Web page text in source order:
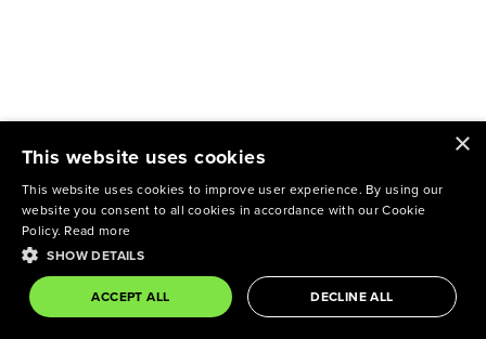
×
This website uses cookies
This website uses cookies to improve user experience. By using our
website you consent to all cookies in accordance with our Cookie
Policy. Read more
SHOW DETAILS
ACCEPT ALL DECLINE ALL